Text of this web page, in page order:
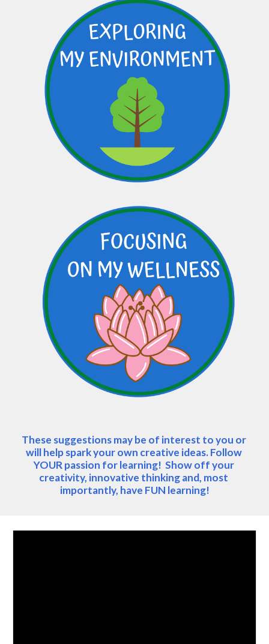
These suggestions may be of interest to you or
will help spark your own creative ideas. Follow
YOUR passion for learning!  Show off your
creativity, innovative thinking and, most
importantly, have FUN learning!